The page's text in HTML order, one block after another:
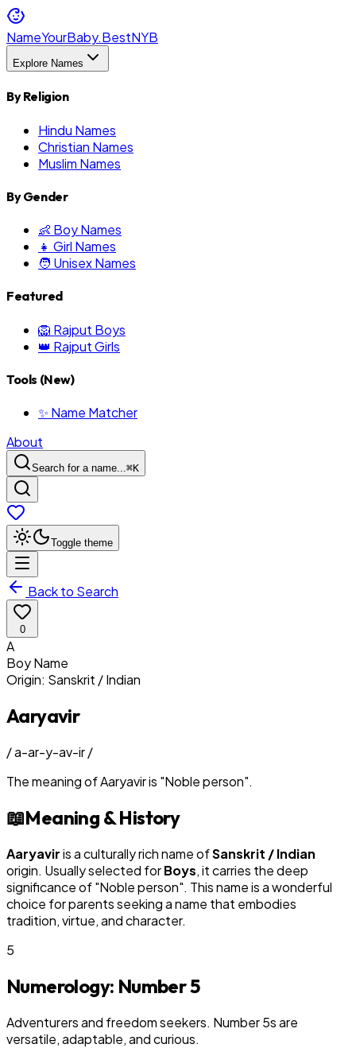
NameYourBaby.BestNYB
Explore Names
By Religion
Hindu Names
Christian Names
Muslim Names
By Gender
👶 Boy Names
👧 Girl Names
🧑 Unisex Names
Featured
🦁 Rajput Boys
👑 Rajput Girls
Tools (New)
✨ Name Matcher
About
Search for a name...⌘K
Toggle theme
Back to Search
0
A
BoyName
Origin: Sanskrit / Indian
Aaryavir
/a-ar-y-av-ir/
The meaning ofAaryaviris "Noble person".
📖Meaning & History
Aaryaviris a culturally rich name ofSanskrit / Indian
origin. Usually selected forBoys, it carries the deep
significance of "Noble person". This name is a wonderful
choice for parents seeking a name that embodies
tradition, virtue, and character.
5
Numerology: Number5
Adventurers and freedom seekers. Number 5s are
versatile, adaptable, and curious.